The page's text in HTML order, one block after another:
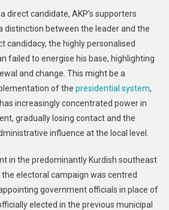
direct candidate, AKP’s supporters
distinction between the leader and the
candidacy, the highly personalised
failed to energise his base, highlighting
and change. This might be a
of the presidential system,
increasingly concentrated power in
gradually losing contact and the
influence at the local level.
in the predominantly Kurdish southeast
electoral campaign was centred
government officials in place of
elected in the previous municipal